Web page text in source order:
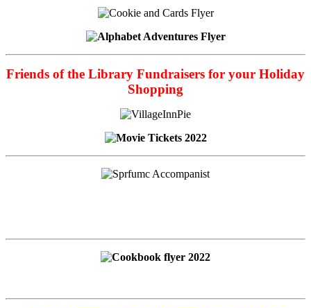
Friends of the Library Fundraisers for your Holiday
Shopping